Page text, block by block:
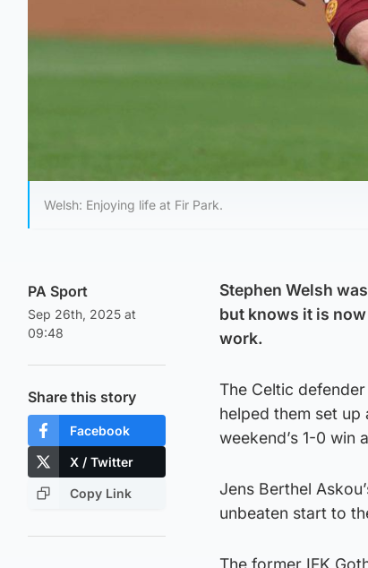
Welsh: Enjoying life at Fir Park.
PA Sport
Sep 26th, 2025 at
09:48
Share this story
Facebook
X / Twitter
Copy Link
Stephen Welsh
but knows it is
work.
The Celtic
helped them set
weekend’s 1-0 win
Jens Berthel
unbeaten start to
The former IFK